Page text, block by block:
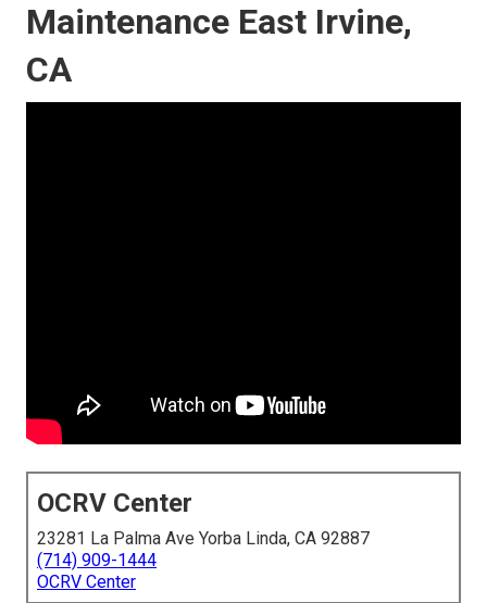
Maintenance East Irvine,
CA
OCRV Center
23281 La Palma Ave Yorba Linda, CA 92887
(714) 909-1444
OCRV Center